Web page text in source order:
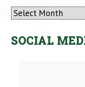
Archives
SOCIAL